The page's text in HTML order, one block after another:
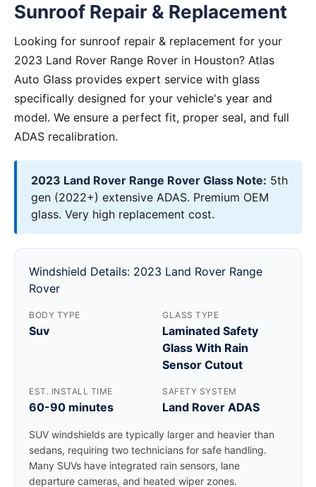
Sunroof Repair & Replacement
Looking for sunroof repair & replacement for your
2023 Land Rover Range Rover in Houston? Atlas
Auto Glass provides expert service with glass
specifically designed for your vehicle's year and
model. We ensure a perfect fit, proper seal, and full
ADAS recalibration.
2023 Land Rover Range Rover Glass Note: 5th
gen (2022+) extensive ADAS. Premium OEM
glass. Very high replacement cost.
Windshield Details: 2023 Land Rover Range
Rover
BODY TYPE
Suv
GLASS TYPE
Laminated Safety
Glass With Rain
Sensor Cutout
EST. INSTALL TIME
60-90 minutes
SAFETY SYSTEM
Land Rover ADAS
SUV windshields are typically larger and heavier than
sedans, requiring two technicians for safe handling.
Many SUVs have integrated rain sensors, lane
departure cameras, and heated wiper zones.